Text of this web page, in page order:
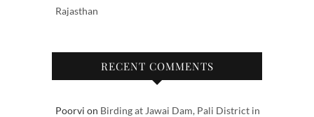
Rajasthan
RECENT COMMENTS
Poorvi on Birding at Jawai Dam, Pali District in